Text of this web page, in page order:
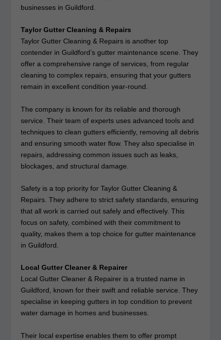
businesses in Guildford.
Taylor Gutter Cleaning & Repairs
Taylor Gutter Cleaning & Repairs is another top
contender in Guildford’s gutter maintenance scene. They
offer a comprehensive range of services, from regular
cleaning to complex repairs, ensuring that your gutters
remain in excellent condition year-round.
The company is known for its reliable and thorough
service. Their team of experts uses advanced tools and
techniques to clean gutters efficiently, removing all debris
and ensuring smooth water flow. They also specialise in
repairs, addressing common issues such as leaks,
blockages, and structural damage.
Safety is a top priority for Taylor Gutter Cleaning &
Repairs. They adhere to strict safety standards, ensuring
that all work is carried out safely and effectively. This
focus on safety, combined with their commitment to
quality, makes them a top choice for gutter maintenance
in Guildford.
Local Gutter Cleaner & Repairer
Local Gutter Cleaner & Repairer is a trusted name in
Guildford, known for their swift and reliable service. They
specialise in keeping gutters in top condition to prevent
water damage in homes and businesses.
Their local expertise enables them to offer prompt